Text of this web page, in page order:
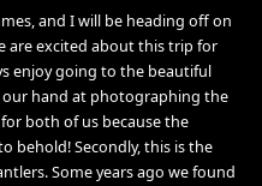
and I will be heading off on
are excited about this trip for
enjoy going to the beautiful
hand at photographing the
both of us because the
behold! Secondly, this is the
Some years ago we found